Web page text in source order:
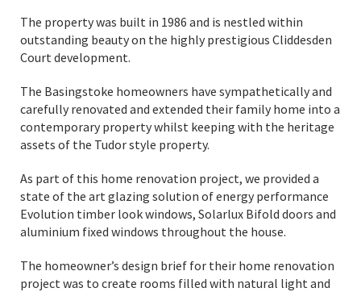
The property was built in 1986 and is nestled within
outstanding beauty on the highly prestigious Cliddesden
Court development.
The Basingstoke homeowners have sympathetically and
carefully renovated and extended their family home into a
contemporary property whilst keeping with the heritage
assets of the Tudor style property.
As part of this home renovation project, we provided a
state of the art glazing solution of energy performance
Evolution timber look windows, Solarlux Bifold doors and
aluminium fixed windows throughout the house.
The homeowner’s design brief for their home renovation
project was to create rooms filled with natural light and